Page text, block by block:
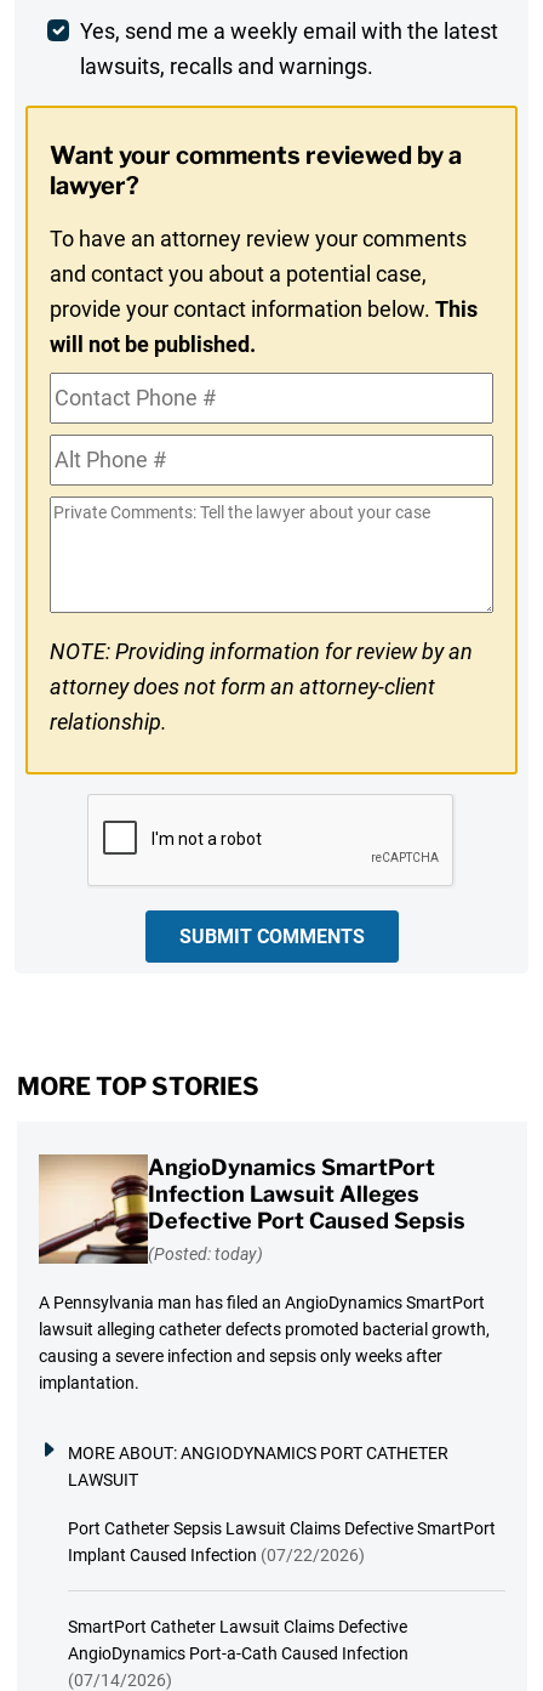
Weekly
Digest
In
Yes, send me a weekly email with the latest
lawsuits, recalls and warnings.
Want your comments reviewed by a
lawyer?
To have an attorney review your comments
and contact you about a potential case,
provide your contact information below.This
will not be published.
Contact
Phone
#Alt
Phone
#
Private
NOTE: Providing information for review by an
attorney does not form an attorney-client
relationship.
SUBMIT COMMENTS
MORE TOP STORIES
AngioDynamics SmartPort
Infection Lawsuit Alleges
Defective Port Caused Sepsis
(Posted: today)
A Pennsylvania man has filed an AngioDynamics SmartPort
lawsuit alleging catheter defects promoted bacterial growth,
causing a severe infection and sepsis only weeks after
implantation.
MORE ABOUT:ANGIODYNAMICS PORT CATHETER
LAWSUIT
Port Catheter Sepsis Lawsuit Claims Defective SmartPort
Implant Caused Infection (07/22/2026)
SmartPort Catheter Lawsuit Claims Defective
AngioDynamics Port-a-Cath Caused Infection
(07/14/2026)